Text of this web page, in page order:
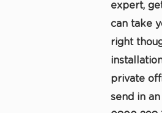
expert,
can take
right
private
send in an